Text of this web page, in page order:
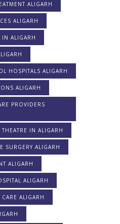
ALIGARH
ALIGARH
IN ALIGARH
HOSPITALS ALIGARH
ALIGARH
PROVIDERS
IN ALIGARH
SURGERY ALIGARH
ALIGARH
ALIGARH
CARE ALIGARH